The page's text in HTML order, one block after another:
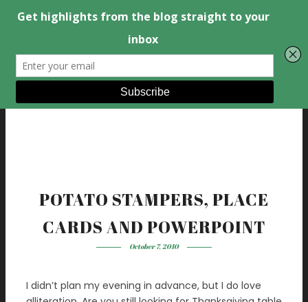
POTATO STAMPERS, PLACE
CARDS AND POWERPOINT
October 7, 2010
I didn’t plan my evening in advance, but I do love